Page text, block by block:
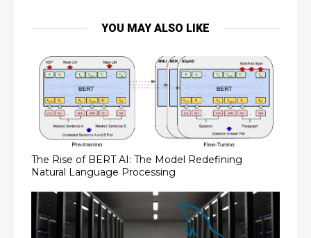
YOU MAY ALSO LIKE
The Rise of BERT AI: The Model Redefining
Natural Language Processing